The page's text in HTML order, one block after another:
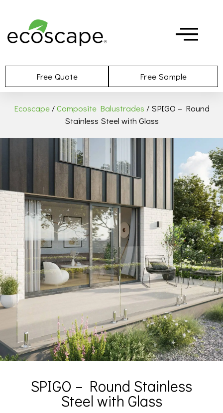
Free Quote Free Sample
Ecoscape/Composite Balustrades / SPIGO – Round
Stainless Steel with Glass
SPIGO – Round Stainless
Steel with Glass